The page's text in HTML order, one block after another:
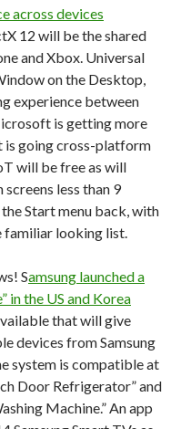
across devices
12 will be the shared
and Xbox. Universal
on the Desktop,
experience between
is getting more
is going cross-platform
will be free as will
less than 9
Start menu back, with
familiar looking list.
Samsung launched a
in the US and Korea
that will give
devices from Samsung
system is compatible at
Door Refrigerator” and
Machine.” An app